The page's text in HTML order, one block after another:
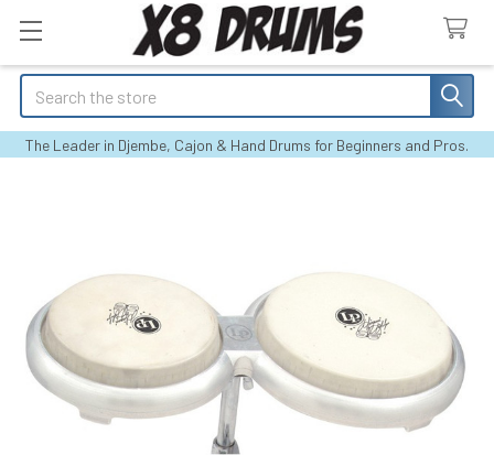
Search
The Leader in Djembe, Cajon & Hand Drums for Beginners and Pros.